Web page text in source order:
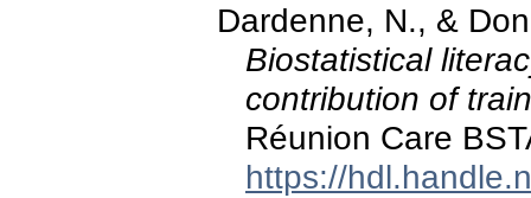
Dardenne, N., &
Biostatistical
contribution of
Réunion Care
https://